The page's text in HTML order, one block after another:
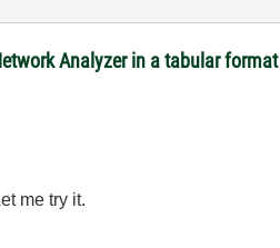
Analyzer in a tabular format
me try it.